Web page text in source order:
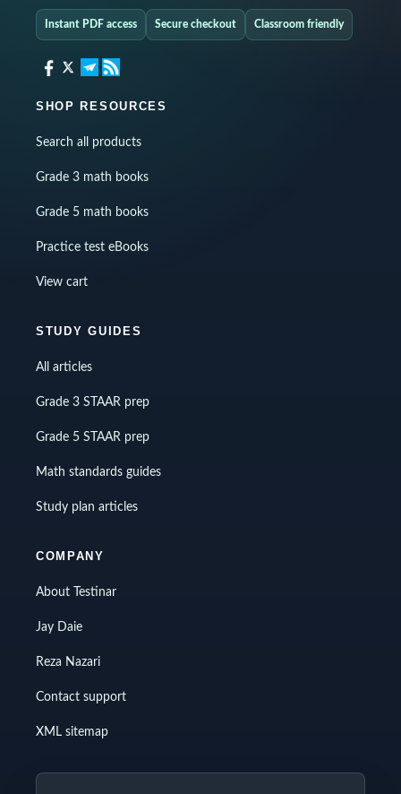
Instant PDF access Secure checkout Classroom friendly
SHOP RESOURCES
Search all products
Grade 3 math books
Grade 5 math books
Practice test eBooks
View cart
STUDY GUIDES
All articles
Grade 3 STAAR prep
Grade 5 STAAR prep
Math standards guides
Study plan articles
COMPANY
About Testinar
Jay Daie
Reza Nazari
Contact support
XML sitemap